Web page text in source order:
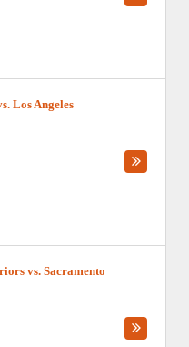
Los Angeles
vs. Sacramento